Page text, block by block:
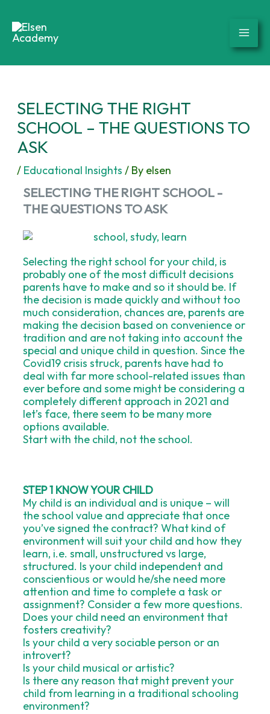
content
SELECTING THE RIGHT
SCHOOL – THE QUESTIONS TO
ASK
/ Educational Insights / By elsen
SELECTING THE RIGHT SCHOOL -
THE QUESTIONS TO ASK
Selecting the right school for your child, is
probably one of the most difficult decisions
parents have to make and so it should be. If
the decision is made quickly and without too
much consideration, chances are, parents are
making the decision based on convenience or
tradition and are not taking into account the
special and unique child in question. Since the
Covid19 crisis struck, parents have had to
deal with far more school-related issues than
ever before and some might be considering a
completely different approach in 2021 and
let’s face, there seem to be many more
options available.
Start with the child, not the school.
STEP 1 KNOW YOUR CHILD
My child is an individual and is unique – will
the school value and appreciate that once
you’ve signed the contract? What kind of
environment will suit your child and how they
learn, i.e. small, unstructured vs large,
structured. Is your child independent and
conscientious or would he/she need more
attention and time to complete a task or
assignment? Consider a few more questions.
Does your child need an environment that
fosters creativity?
Is your child a very sociable person or an
introvert?
Is your child musical or artistic?
Is there any reason that might prevent your
child from learning in a traditional schooling
environment?